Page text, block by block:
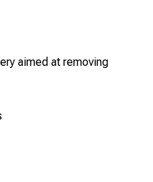
aimed at removing